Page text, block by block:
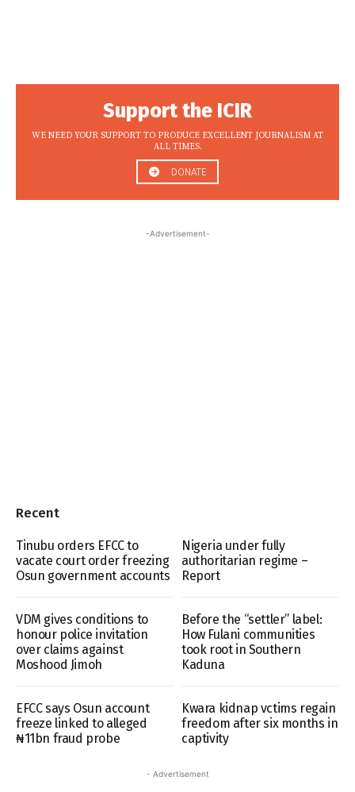
Support the ICIR
WE NEED YOUR SUPPORT TO PRODUCE EXCELLENT JOURNALISM AT
ALL TIMES.
DONATE
-Advertisement-
Recent
Tinubu orders EFCC to
vacate court order freezing
Osun government accounts
Nigeria under fully
authoritarian regime –
Report
VDM gives conditions to
honour police invitation
over claims against
Moshood Jimoh
Before the “settler” label:
How Fulani communities
took root in Southern
Kaduna
EFCC says Osun account
freeze linked to alleged
₦11bn fraud probe
Kwara kidnap vctims regain
freedom after six months in
captivity
- Advertisement